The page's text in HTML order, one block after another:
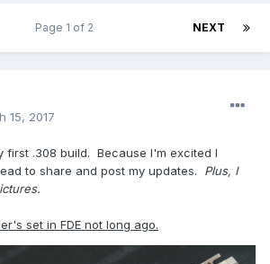
NEXT
Page 1 of 2
15, 2017
first .308 build. Because I'm excited I
to share and post my updates. Plus, I
set in FDE not long ago.